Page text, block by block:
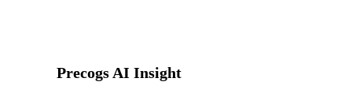
Precogs AI Insight